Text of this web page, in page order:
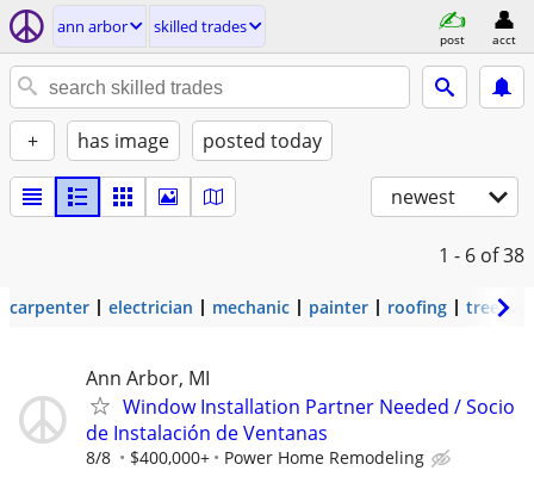
ann arbor skilled trades
post acct
+ has image posted today
newest
1 - 6 of 38
carpenter electrician mechanic painter roofing tree
Ann Arbor, MI
Window Installation Partner Needed / Socio
de Instalación de Ventanas
8/8 $400,000+ Power Home Remodeling